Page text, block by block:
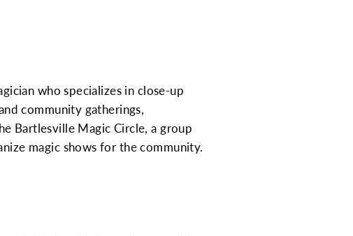
who specializes in close-up
community gatherings,
Bartlesville Magic Circle, a group
magic shows for the community.